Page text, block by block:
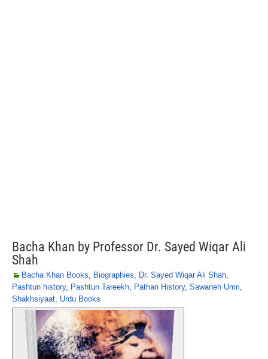
Bacha Khan by Professor Dr. Sayed Wiqar Ali
Shah
Bacha Khan Books, Biographies, Dr. Sayed Wiqar Ali Shah,
Pashtun history, Pashtun Tareekh, Pathan History, Sawaneh Umri,
Shakhsiyaat, Urdu Books